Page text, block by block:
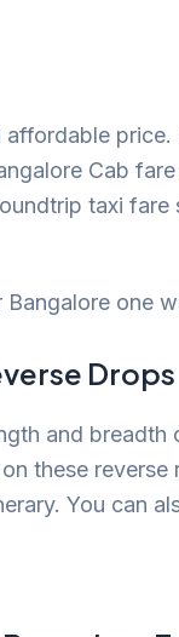
Cab
taxi fare
one
Drops
and
these
You can